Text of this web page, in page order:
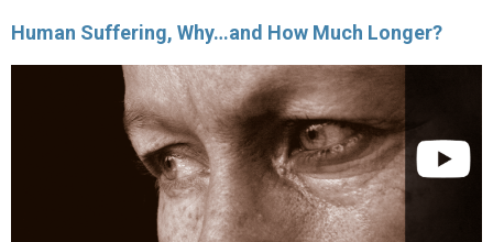
Human Suffering, Why…and How Much Longer?